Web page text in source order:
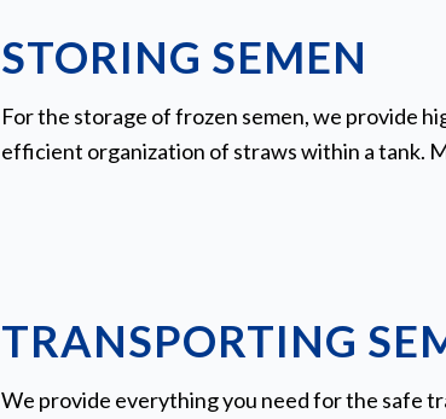
STORING SEMEN
For the storage of frozen semen, we provide
efficient organization of straws within a tank.
TRANSPORTING
We provide everything you need for the safe